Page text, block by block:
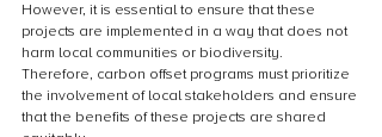
However, it is essential to ensure that these
projects are implemented in a way that does not
harm local communities or biodiversity.
Therefore, carbon offset programs must prioritize
the involvement of local stakeholders and ensure
that the benefits of these projects are shared